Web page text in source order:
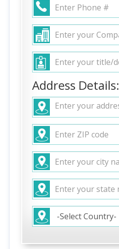
Address Details: